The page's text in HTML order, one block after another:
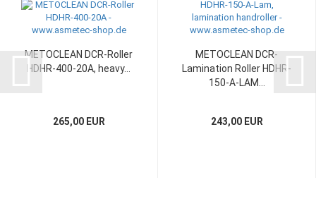
METOCLEAN DCR-Roller
HDHR-400-20A, heavy...
265,00 EUR
METOCLEAN DCR-
Lamination Roller HDHR-
150-A-LAM...
243,00 EUR